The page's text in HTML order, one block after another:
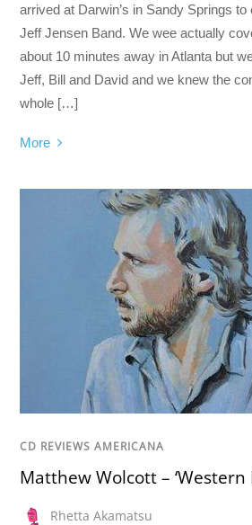
arrived at Darwin’s in Sandy Springs
Jeff Jensen Band. We wee actually
about 10 minutes away in Atlanta but
Jeff, Bill and David and we knew the
whole […]
More
CD REVIEWS AMERICANA
Matthew Wolcott – ‘Western
Rhetta Akamatsu